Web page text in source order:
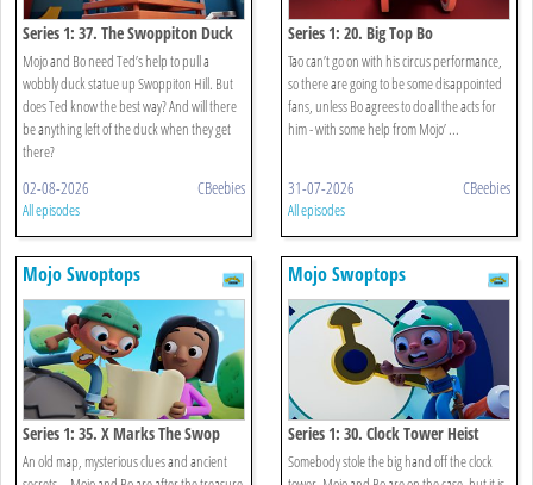
Series 1: 37. The Swoppiton Duck
Mojo and Bo need Ted’s help to pull a
wobbly duck statue up Swoppiton Hill. But
does Ted know the best way? And will there
be anything left of the duck when they get
there?
02-08-2026 CBeebies
All episodes
Series 1: 20. Big Top Bo
Tao can’t go on with his circus performance,
so there are going to be some disappointed
fans, unless Bo agrees to do all the acts for
him - with some help from Mojo’ ...
31-07-2026 CBeebies
All episodes
Mojo Swoptops
Series 1: 35. X Marks The Swop
An old map, mysterious clues and ancient
Mojo Swoptops
Series 1: 30. Clock Tower Heist
Somebody stole the big hand off the clock